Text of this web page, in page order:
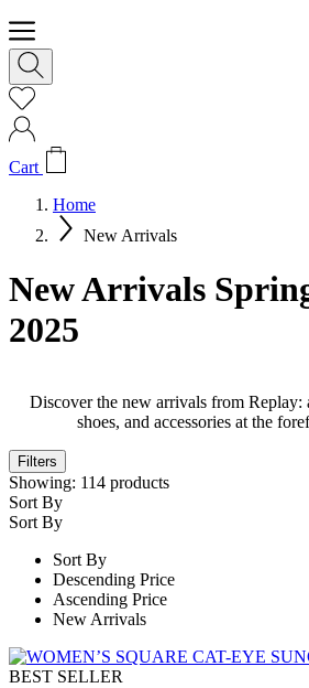
Cart
Home
New Arrivals
New Arrivals
2025
Discover the new arrivals from Replay:
shoes, and accessories at the
Filters
Showing: 114 products
Sort By
Sort By
Sort By
Descending Price
Ascending Price
New Arrivals
BEST SELLER